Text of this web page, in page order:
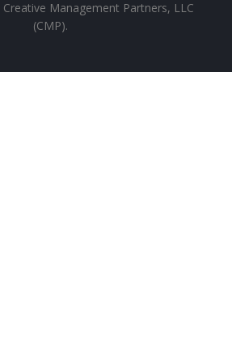
Creative Management Partners, LLC
(CMP).